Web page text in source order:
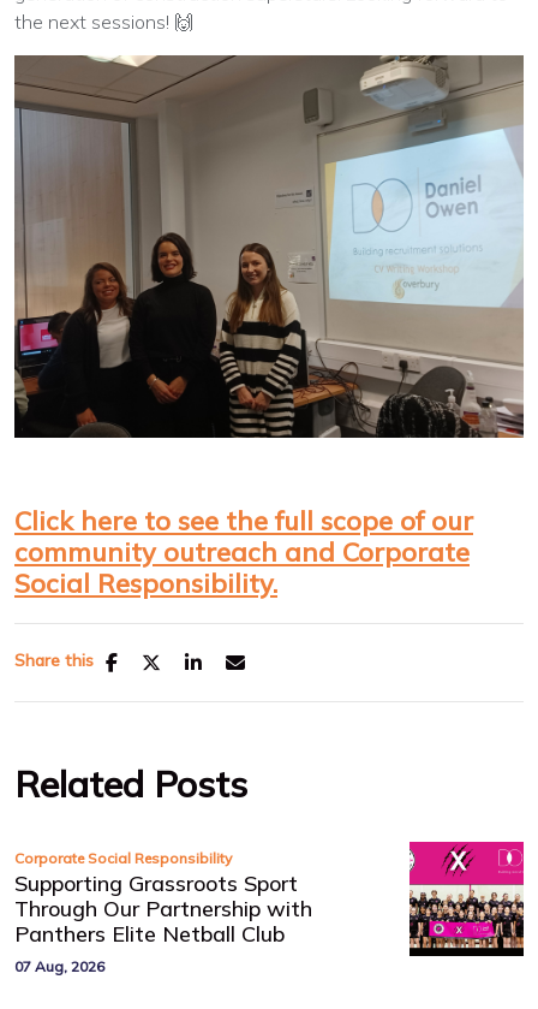
the next sessions! 🙌
Click here to see the full scope of our
community outreach and Corporate
Social Responsibility.
Share this
Related Posts
Corporate Social Responsibility
Supporting Grassroots Sport
Through Our Partnership with
Panthers Elite Netball Club
07 Aug, 2026